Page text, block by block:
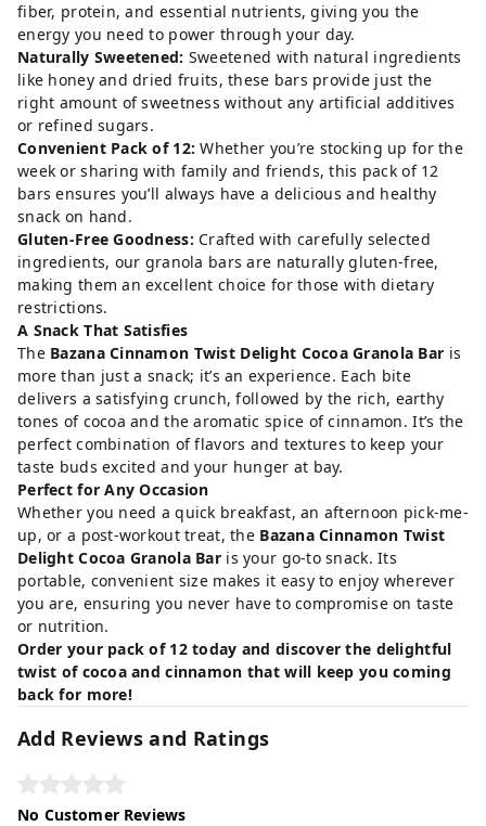
fiber, protein, and essential nutrients, giving you the
energy you need to power through your day.
Naturally Sweetened: Sweetened with natural ingredients
like honey and dried fruits, these bars provide just the
right amount of sweetness without any artificial additives
or refined sugars.
Convenient Pack of 12: Whether you’re stocking up for the
week or sharing with family and friends, this pack of 12
bars ensures you’ll always have a delicious and healthy
snack on hand.
Gluten-Free Goodness: Crafted with carefully selected
ingredients, our granola bars are naturally gluten-free,
making them an excellent choice for those with dietary
restrictions.
A Snack That Satisfies
The Bazana Cinnamon Twist Delight Cocoa Granola Bar is
more than just a snack; it’s an experience. Each bite
delivers a satisfying crunch, followed by the rich, earthy
tones of cocoa and the aromatic spice of cinnamon. It’s the
perfect combination of flavors and textures to keep your
taste buds excited and your hunger at bay.
Perfect for Any Occasion
Whether you need a quick breakfast, an afternoon pick-me-
up, or a post-workout treat, the Bazana Cinnamon Twist
Delight Cocoa Granola Bar is your go-to snack. Its
portable, convenient size makes it easy to enjoy wherever
you are, ensuring you never have to compromise on taste
or nutrition.
Order your pack of 12 today and discover the delightful
twist of cocoa and cinnamon that will keep you coming
back for more!
Add Reviews and Ratings
No Customer Reviews